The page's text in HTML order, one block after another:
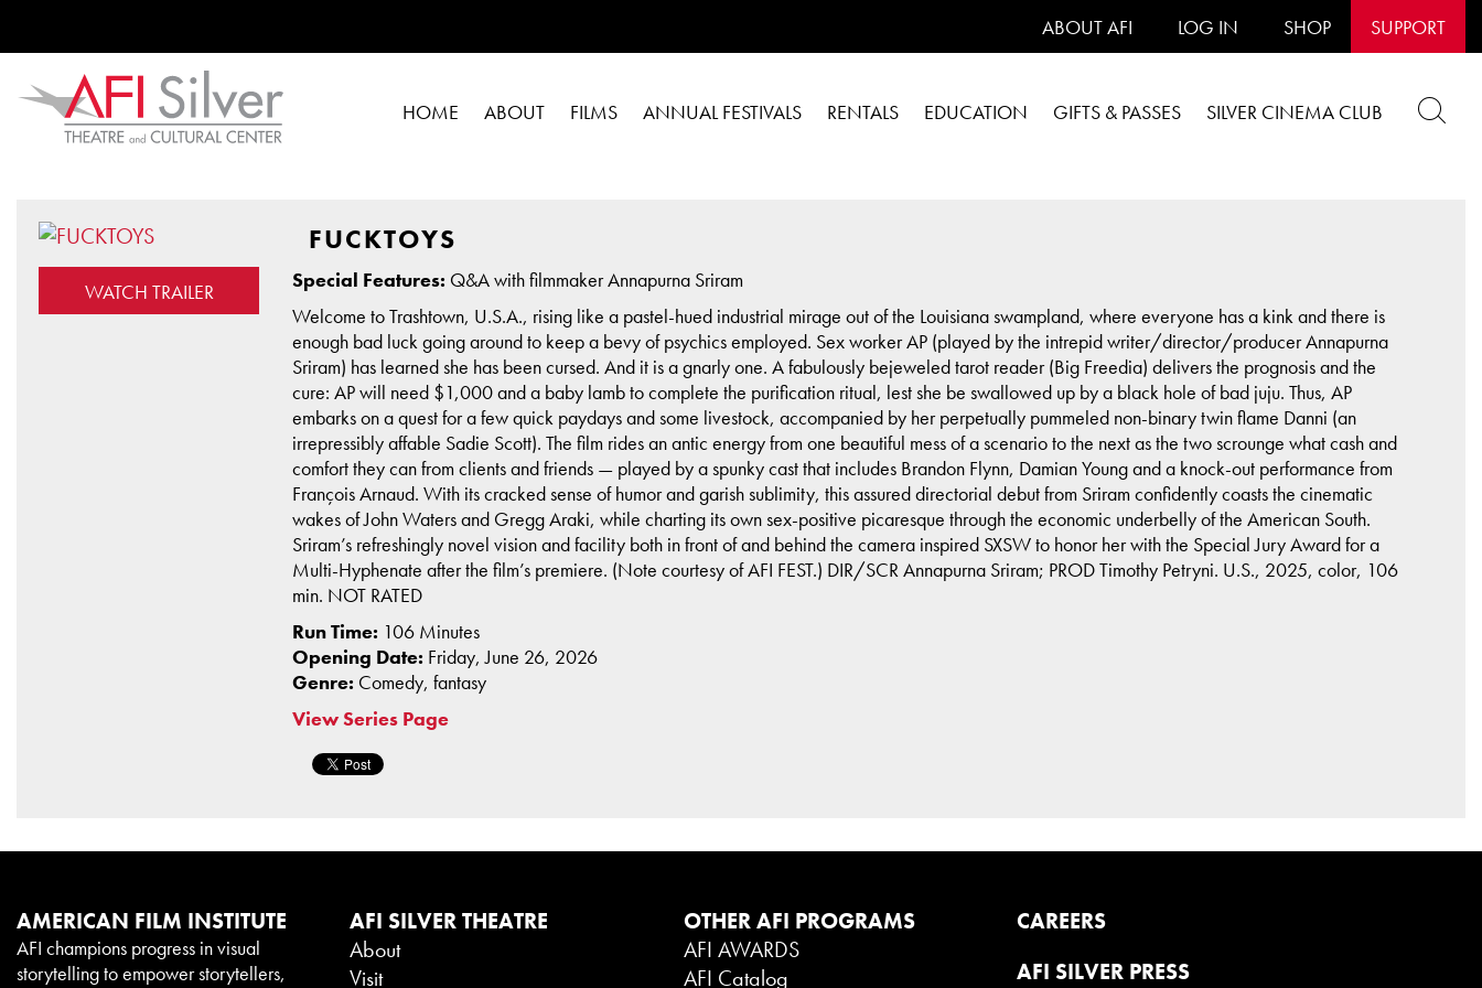
ABOUT AFI LOG IN SHOP SUPPORT
HOME ABOUT FILMS ANNUAL FESTIVALS RENTALS EDUCATION GIFTS & PASSES SILVER CINEMA CLUB
WATCH TRAILER
FUCKTOYS
Special Features: Q&A with filmmaker Annapurna Sriram
Welcome to Trashtown, U.S.A., rising like a pastel-hued industrial mirage out of the Louisiana swampland, where everyone has a kink and there is
enough bad luck going around to keep a bevy of psychics employed. Sex worker AP (played by the intrepid writer/director/producer Annapurna
Sriram) has learned she has been cursed. And it is a gnarly one. A fabulously bejeweled tarot reader (Big Freedia) delivers the prognosis and the
cure: AP will need $1,000 and a baby lamb to complete the purification ritual, lest she be swallowed up by a black hole of bad juju. Thus, AP
embarks on a quest for a few quick paydays and some livestock, accompanied by her perpetually pummeled non-binary twin flame Danni (an
irrepressibly affable Sadie Scott). The film rides an antic energy from one beautiful mess of a scenario to the next as the two scrounge what cash and
comfort they can from clients and friends — played by a spunky cast that includes Brandon Flynn, Damian Young and a knock-out performance from
François Arnaud. With its cracked sense of humor and garish sublimity, this assured directorial debut from Sriram confidently coasts the cinematic
wakes of John Waters and Gregg Araki, while charting its own sex-positive picaresque through the economic underbelly of the American South.
Sriram’s refreshingly novel vision and facility both in front of and behind the camera inspired SXSW to honor her with the Special Jury Award for a
Multi-Hyphenate after the film’s premiere. (Note courtesy of AFI FEST.) DIR/SCR Annapurna Sriram; PROD Timothy Petryni. U.S., 2025, color, 106
min. NOT RATED
Run Time: 106 Minutes
Opening Date: Friday, June 26, 2026
Genre: Comedy, fantasy
View Series Page
AMERICAN FILM INSTITUTE
AFI champions progress in visual
storytelling to empower storytellers,
AFI SILVER THEATRE
About
Visit
OTHER AFI PROGRAMS
AFI AWARDS
AFI Catalog
CAREERS
AFI SILVER PRESS